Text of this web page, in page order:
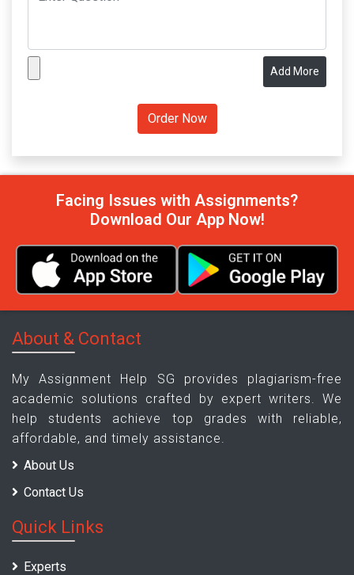
Add More
Facing Issues with Assignments?
Download Our App Now!
About & Contact
My Assignment Help SG provides plagiarism-free
academic solutions crafted by expert writers. We
help students achieve top grades with reliable,
affordable, and timely assistance.
About Us
Contact Us
Quick Links
Experts